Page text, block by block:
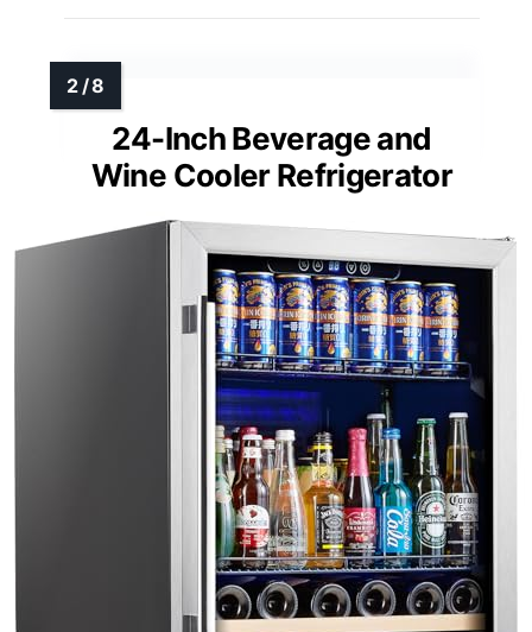
24-Inch Beverage and
Wine Cooler Refrigerator